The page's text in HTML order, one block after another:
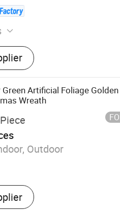
Artificial Foliage Golden
Wreath
Outdoor